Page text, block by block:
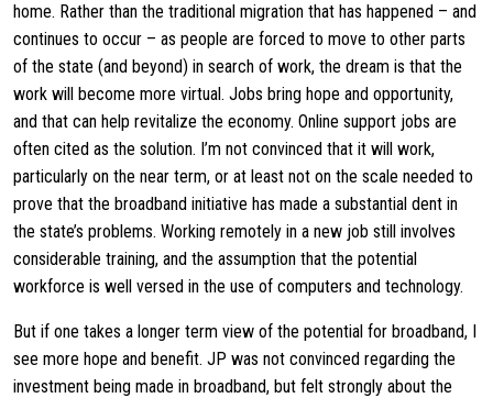
home. Rather than the traditional migration that has happened – and
continues to occur – as people are forced to move to other parts
of the state (and beyond) in search of work, the dream is that the
work will become more virtual. Jobs bring hope and opportunity,
and that can help revitalize the economy. Online support jobs are
often cited as the solution. I’m not convinced that it will work,
particularly on the near term, or at least not on the scale needed to
prove that the broadband initiative has made a substantial dent in
the state’s problems. Working remotely in a new job still involves
considerable training, and the assumption that the potential
workforce is well versed in the use of computers and technology.
But if one takes a longer term view of the potential for broadband, I
see more hope and benefit. JP was not convinced regarding the
investment being made in broadband, but felt strongly about the